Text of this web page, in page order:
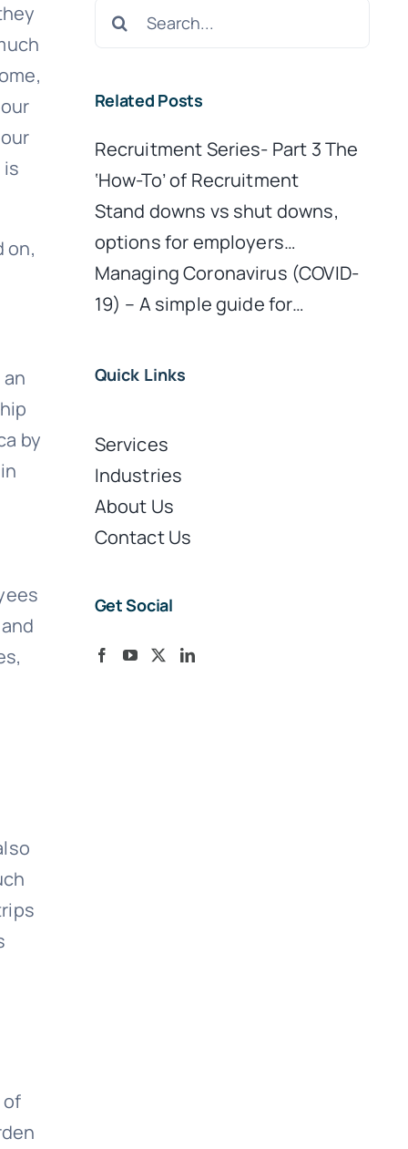
on,
by
of
Search
Related Posts
Recruitment Series- Part 3 The
‘How-To’ of Recruitment
Stand downs vs shut downs,
options for employers…
Managing Coronavirus (COVID-
19) – A simple guide for…
Quick Links
Services
Industries
About Us
Contact Us
Get Social